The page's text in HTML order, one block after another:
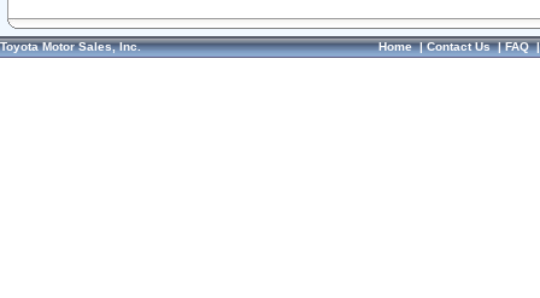
Toyota Motor Sales, Inc. Home|Contact Us|FAQ